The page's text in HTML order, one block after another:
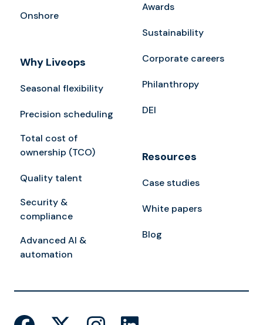
Onshore
Why Liveops
Seasonal flexibility
Precision scheduling
Total cost of
ownership (TCO)
Quality talent
Security &
compliance
Advanced AI &
automation
Awards
Sustainability
Corporate careers
Philanthropy
DEI
Resources
Case studies
White papers
Blog